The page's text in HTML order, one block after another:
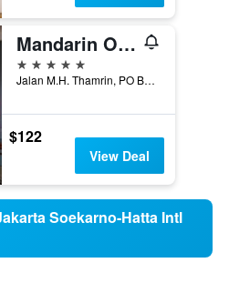
Mandarin Oriental, Jakarta
5 stars
Jalan M.H. Thamrin, PO Box 3392, Jakarta, Indonesia
$122
View Deal
Soekarno-Hatta Intl